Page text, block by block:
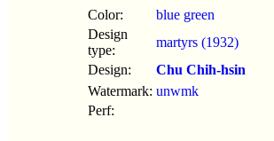
Color:
blue green
Design
type:
martyrs (1932)
Design:
Chu Chih-hsin
Watermark: unwmk
Perf: